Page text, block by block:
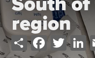
Ressources
Cours de Formation
À propos
Contact
S'abonner
region
Share